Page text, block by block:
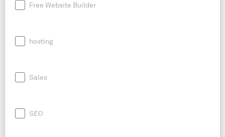
Free Website Builder
hosting
Sales
SEO